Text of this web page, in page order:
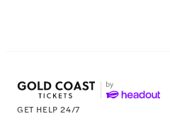
GET HELP 24/7